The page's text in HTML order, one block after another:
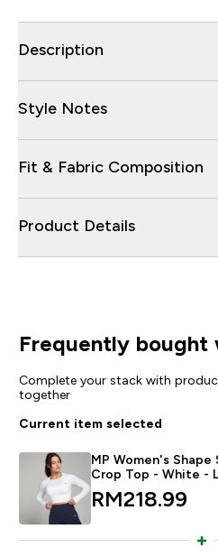
Description
Style Notes
Fit & Fabric Composition
Product Details
Frequently bought
Complete your stack with
together
Current item selected
MP Women's Shape
Crop Top - White - L
RM218.99‎